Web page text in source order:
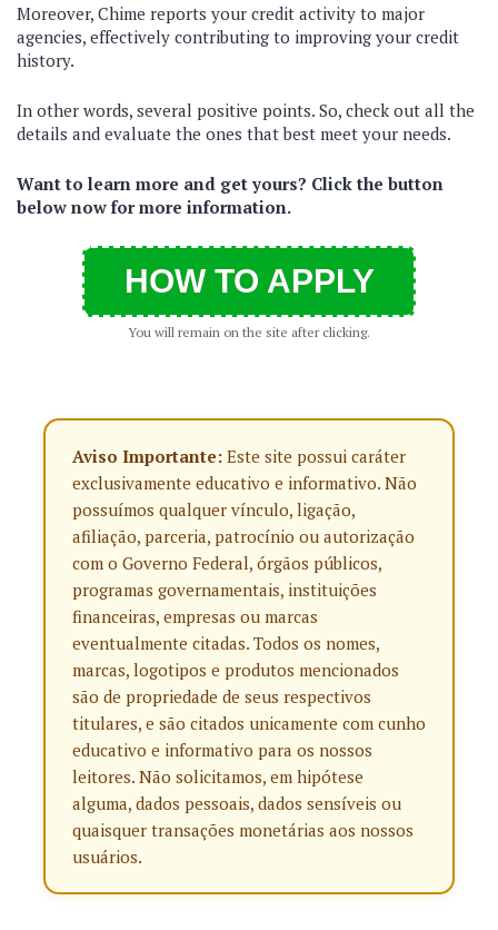
Moreover, Chime reports your credit activity to major
agencies, effectively contributing to improving your credit
history.
In other words, several positive points. So, check out all the
details and evaluate the ones that best meet your needs.
Want to learn more and get yours? Click the button
below now for more information.
HOW TO APPLY
You will remain on the site after clicking.
Aviso Importante: Este site possui caráter
exclusivamente educativo e informativo. Não
possuímos qualquer vínculo, ligação,
afiliação, parceria, patrocínio ou autorização
com o Governo Federal, órgãos públicos,
programas governamentais, instituições
financeiras, empresas ou marcas
eventualmente citadas. Todos os nomes,
marcas, logotipos e produtos mencionados
são de propriedade de seus respectivos
titulares, e são citados unicamente com cunho
educativo e informativo para os nossos
leitores. Não solicitamos, em hipótese
alguma, dados pessoais, dados sensíveis ou
quaisquer transações monetárias aos nossos
usuários.